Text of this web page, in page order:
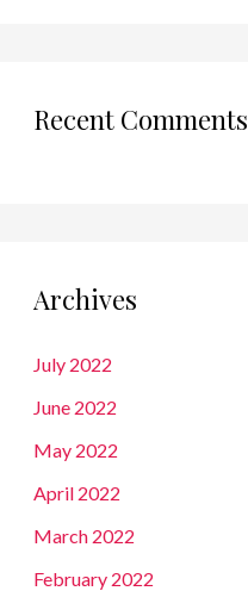
Recent Comments
Archives
July 2022
June 2022
May 2022
April 2022
March 2022
February 2022